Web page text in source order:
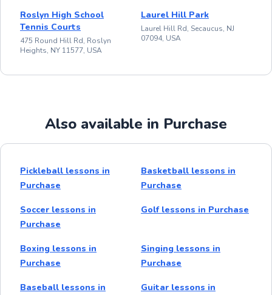
Roslyn High School
Tennis Courts
475 Round Hill Rd, Roslyn
Heights, NY 11577, USA
Laurel Hill Park
Laurel Hill Rd, Secaucus, NJ
07094, USA
Also available in Purchase
Pickleball lessons in
Purchase
Basketball lessons in
Purchase
Soccer lessons in
Purchase
Golf lessons in Purchase
Boxing lessons in
Purchase
Singing lessons in
Purchase
Baseball lessons in
Guitar lessons in